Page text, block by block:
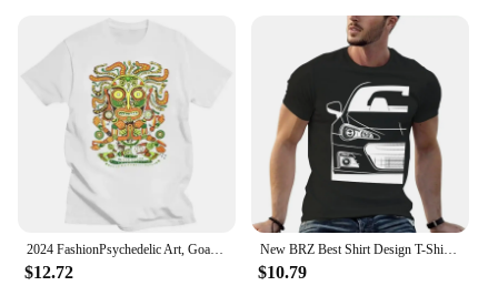
2024 FashionPsychedelic Art, Goa Festival, Trance Clothing Cool I DOL-Glow T-Shirt for Men, UV-Blacklight, Neon, men clothing
$12.72
New BRZ Best Shirt Design T-Shirt summer tops quick-drying t-shirt vintage clothes plus size mens t shirts
$10.79